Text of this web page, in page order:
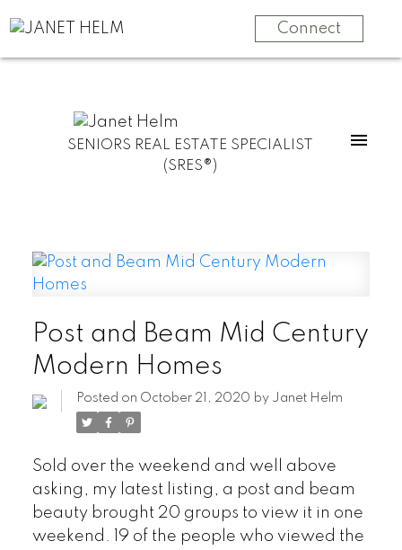
Connect
SENIORS REAL ESTATE SPECIALIST
(SRES®)
Post and Beam Mid Century
Modern Homes
Posted on October 21, 2020 by Janet Helm
Sold over the weekend and well above
asking, my latest listing, a post and beam
beauty brought 20 groups to view it in one
weekend. 19 of the people who viewed the